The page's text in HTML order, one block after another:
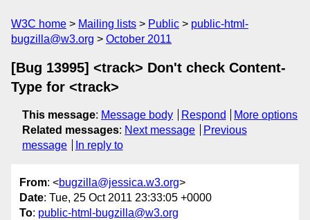
W3C home Mailing lists Public
public-html-
bugzilla@w3.org
October 2011
[Bug 13995] <track> Don't check Content-
Type for <track>
This message: Message body Respond
More options
Related messages: Next message
Previous
message
In reply to
From: <bugzilla@jessica.w3.org>
Date: Tue, 25 Oct 2011 23:33:05 +0000
To: public-html-bugzilla@w3.org